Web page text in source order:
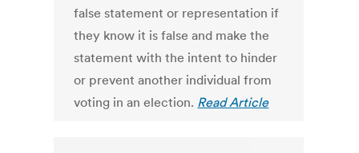
false statement or representation if
they know it is false and make the
statement with the intent to hinder
or prevent another individual from
voting in an election. Read Article